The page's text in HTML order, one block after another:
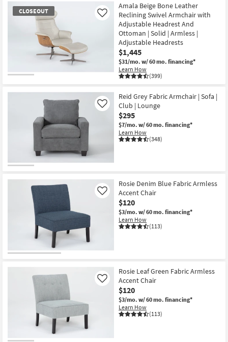
CLOSEOUT
Item
Amala Beige Bone Leather
Reclining Swivel Armchair with
Adjustable Headrest And
Ottoman | Solid | Armless |
Adjustable Headrests
$1,445
$31/mo. w/ 60 mo. financing*
Learn How
(399)
Like
Reid Grey Fabric Armchair | Sofa |
Club | Lounge
$295
$7/mo. w/ 60 mo. financing*
Learn How
(348)
Like
Rosie Denim Blue Fabric Armless
Accent Chair
$120
$3/mo. w/ 60 mo. financing*
Learn How
(113)
Like
Rosie Leaf Green Fabric Armless
Accent Chair
$120
$3/mo. w/ 60 mo. financing*
Learn How
(113)
Like